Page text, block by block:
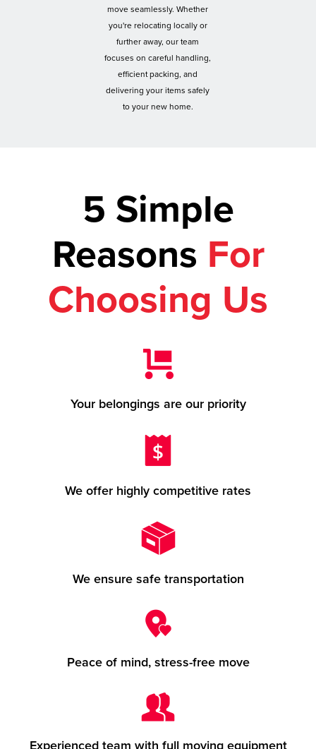
move seamlessly. Whether
you're relocating locally or
further away, our team
focuses on careful handling,
efficient packing, and
delivering your items safely
to your new home.
5 Simple
Reasons For
Choosing Us
Your belongings are our priority
We offer highly competitive rates
We ensure safe transportation
Peace of mind, stress-free move
Experienced team with full moving equipment